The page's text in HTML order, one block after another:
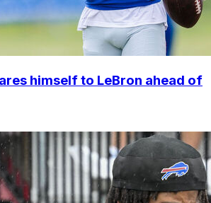
himself to LeBron ahead of